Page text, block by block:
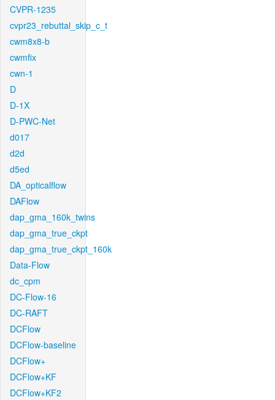
CVPR-1235
cvpr23_rebuttal_skip_c_t
cwm8x8-b
cwmfix
cwn-1
D
D-1X
D-PWC-Net
d017
d2d
d5ed
DA_opticalflow
DAFlow
dap_gma_160k_twins
dap_gma_true_ckpt
dap_gma_true_ckpt_160k
Data-Flow
dc_cpm
DC-Flow-16
DC-RAFT
DCFlow
DCFlow-baseline
DCFlow+
DCFlow+KF
DCFlow+KF2